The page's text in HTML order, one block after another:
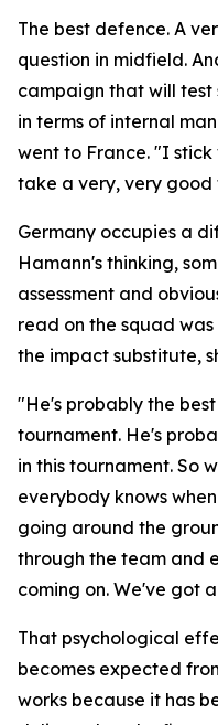
The best defence. A
question in midfield.
campaign that will
in terms of internal
went to France. "I stick
take a very, very
Germany occupies a
Hamann's thinking,
assessment and
read on the squad
the impact substitute,
"He's probably the
tournament. He's
in this tournament. So
everybody knows
going around the
through the team and
coming on. We've got
That psychological
becomes expected
works because it has